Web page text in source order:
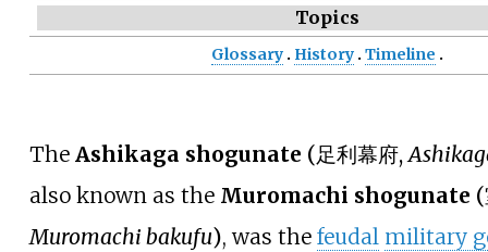
Topics
Glossary History Timeline
The Ashikaga shogunate (足利幕府,
also known as the Muromachi shogunate (
Muromachi bakufu), was the feudal military